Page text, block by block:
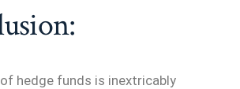
hedge funds is inextricably